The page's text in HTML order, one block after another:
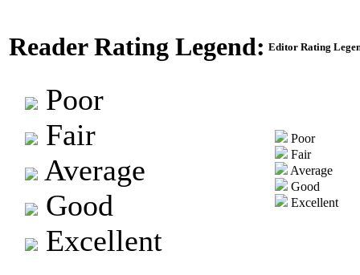
Reader Rating Legend: Editor Rating
Poor
Fair
Average
Good
Excellent
Poor
Fair
Average
Good
Excellent